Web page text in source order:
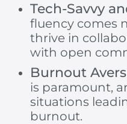
Tech-Savvy
fluency comes
thrive in
with open
Burnout
is paramount,
situations
burnout.